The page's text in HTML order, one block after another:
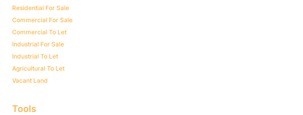
Residential For Sale
Commercial For Sale
Commercial To Let
Industrial For Sale
Industrial To Let
Agricultural To Let
Vacant Land
Tools